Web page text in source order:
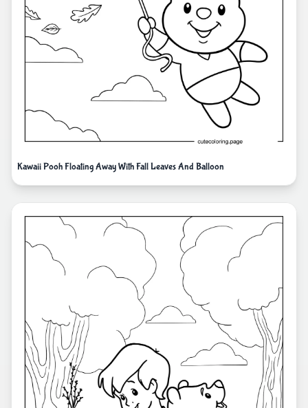
Kawaii Pooh Floating Away With Fall Leaves And Balloon